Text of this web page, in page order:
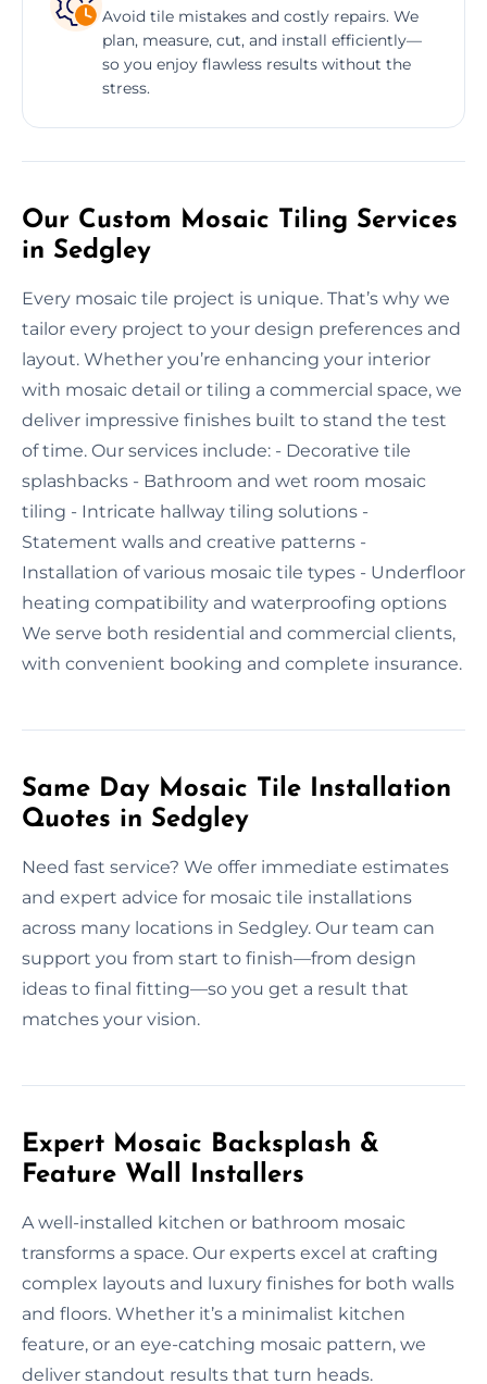
Avoid tile mistakes and costly repairs. We
plan, measure, cut, and install efficiently—
so you enjoy flawless results without the
stress.
Our Custom Mosaic Tiling Services
in Sedgley
Every mosaic tile project is unique. That’s why we
tailor every project to your design preferences and
layout. Whether you’re enhancing your interior
with mosaic detail or tiling a commercial space, we
deliver impressive finishes built to stand the test
of time. Our services include: - Decorative tile
splashbacks - Bathroom and wet room mosaic
tiling - Intricate hallway tiling solutions -
Statement walls and creative patterns -
Installation of various mosaic tile types - Underfloor
heating compatibility and waterproofing options
We serve both residential and commercial clients,
with convenient booking and complete insurance.
Same Day Mosaic Tile Installation
Quotes in Sedgley
Need fast service? We offer immediate estimates
and expert advice for mosaic tile installations
across many locations in Sedgley. Our team can
support you from start to finish—from design
ideas to final fitting—so you get a result that
matches your vision.
Expert Mosaic Backsplash &
Feature Wall Installers
A well-installed kitchen or bathroom mosaic
transforms a space. Our experts excel at crafting
complex layouts and luxury finishes for both walls
and floors. Whether it’s a minimalist kitchen
feature, or an eye-catching mosaic pattern, we
deliver standout results that turn heads.